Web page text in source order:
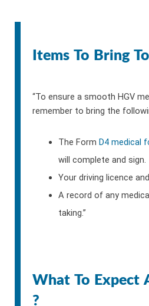
Items To Bring
“To ensure a smooth HGV
remember to bring the
The Form D4 medical
will complete and sign.
Your driving licence
A record of any
taking.”
What To Expect
?